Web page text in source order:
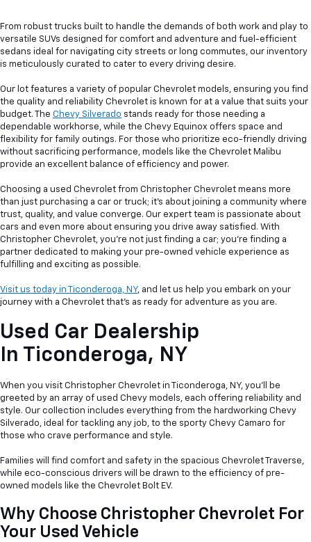
From robust trucks built to handle the demands of both work and play to
versatile SUVs designed for comfort and adventure and fuel-efficient
sedans ideal for navigating city streets or long commutes, our inventory
is meticulously curated to cater to every driving desire.
Our lot features a variety of popular Chevrolet models, ensuring you find
the quality and reliability Chevrolet is known for at a value that suits your
budget. The Chevy Silverado stands ready for those needing a
dependable workhorse, while the Chevy Equinox offers space and
flexibility for family outings. For those who prioritize eco-friendly driving
without sacrificing performance, models like the Chevrolet Malibu
provide an excellent balance of efficiency and power.
Choosing a used Chevrolet from Christopher Chevrolet means more
than just purchasing a car or truck; it's about joining a community where
trust, quality, and value converge. Our expert team is passionate about
cars and even more about ensuring you drive away satisfied. With
Christopher Chevrolet, you're not just finding a car; you're finding a
partner dedicated to making your pre-owned vehicle experience as
fulfilling and exciting as possible.
Visit us today in Ticonderoga, NY, and let us help you embark on your
journey with a Chevrolet that's as ready for adventure as you are.
Used Car Dealership
In Ticonderoga, NY
When you visit Christopher Chevrolet in Ticonderoga, NY, you'll be
greeted by an array of used Chevy models, each offering reliability and
style. Our collection includes everything from the hardworking Chevy
Silverado, ideal for tackling any job, to the sporty Chevy Camaro for
those who crave performance and style.
Families will find comfort and safety in the spacious Chevrolet Traverse,
while eco-conscious drivers will be drawn to the efficiency of pre-
owned models like the Chevrolet Bolt EV.
Why Choose Christopher Chevrolet For
Your Used Vehicle